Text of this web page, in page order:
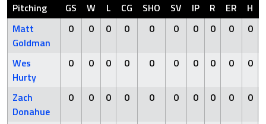
Pitching GS W L CG SHO SV IP R ER H
Matt
Goldman
0 0 0 0 0 0 0 0 0 0
Wes
Hurty
0 0 0 0 0 0 0 0 0 0
Zach
Donahue
0 0 0 0 0 0 0 0 0 0